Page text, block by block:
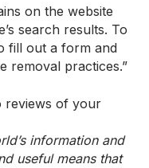
on the website
search results. To
fill out a form and
removal practices.”
reviews of your
information and
useful means that